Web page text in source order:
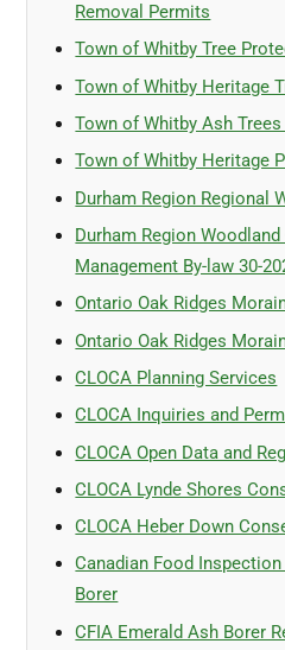
Removal Permits
Town of Whitby Tree
Town of Whitby Heritage
Town of Whitby Ash
Town of Whitby Heritage
Durham Region Regional
Durham Region
Management By-law 30-
Ontario Oak Ridges
Ontario Oak Ridges
CLOCA Planning Services
CLOCA Inquiries and
CLOCA Open Data and
CLOCA Lynde Shores
CLOCA Heber Down
Canadian Food
Borer
CFIA Emerald Ash Borer